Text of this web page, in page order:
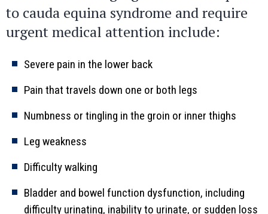
to cauda equina syndrome and require
urgent medical attention include:
Severe pain in the lower back
Pain that travels down one or both legs
Numbness or tingling in the groin or inner thighs
Leg weakness
Difficulty walking
Bladder and bowel function dysfunction, including
difficulty urinating, inability to urinate, or sudden loss